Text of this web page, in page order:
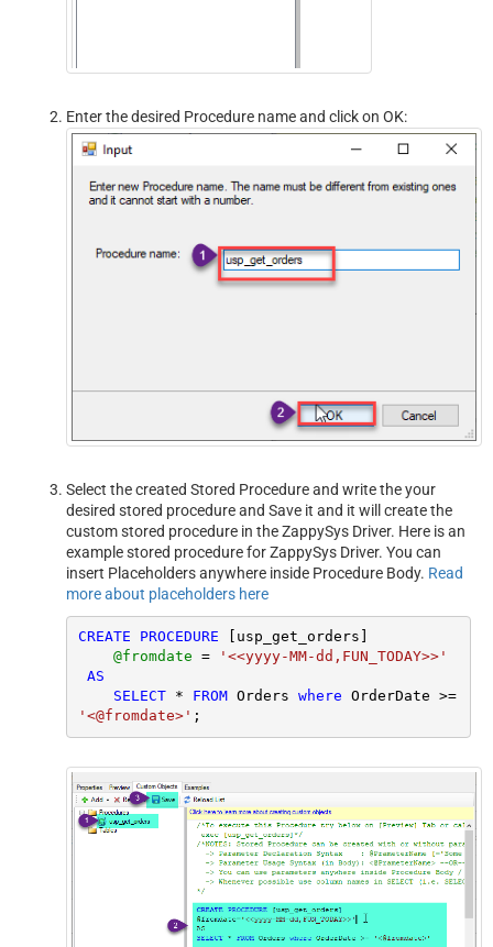
Enter the desired Procedure name and click on OK:
Select the created Stored Procedure and write the your
desired stored procedure and Save it and it will create the
custom stored procedure in the ZappySys Driver. Here is an
example stored procedure for ZappySys Driver. You can
insert Placeholders anywhere inside Procedure Body. Read
more about placeholders here
CREATE PROCEDURE [usp_get_orders]
@fromdate =
'<<yyyy-MM-dd,FUN_TODAY>>'
AS
SELECT
* FROM Orders where OrderDate >=
'<@fromdate>'